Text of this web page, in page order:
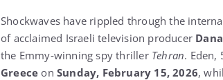
Shockwaves have rippled through the
of acclaimed Israeli television producer
the Emmy‑winning spy thriller Tehran. Eden,
Greece onSunday, February 15, 2026,